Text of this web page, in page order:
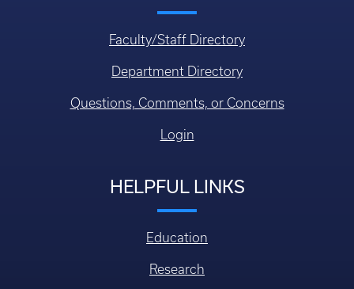
Faculty/Staff Directory
Department Directory
Questions, Comments, or Concerns
Login
HELPFUL LINKS
Education
Research